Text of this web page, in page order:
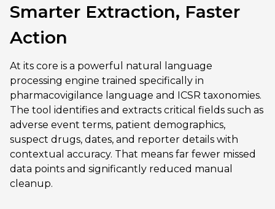
Smarter Extraction, Faster
Action
At its core is a powerful natural language
processing engine trained specifically in
pharmacovigilance language and ICSR taxonomies.
The tool identifies and extracts critical fields such as
adverse event terms, patient demographics,
suspect drugs, dates, and reporter details with
contextual accuracy. That means far fewer missed
data points and significantly reduced manual
cleanup.